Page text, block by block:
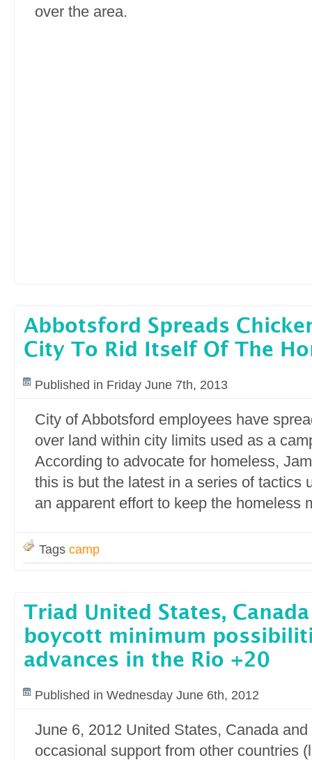
over the area.
Abbotsford Spreads
City To Rid Itself Of The
Published in Friday June 7th, 2013
City of Abbotsford employees have
over land within city limits used as a
According to advocate for homeless,
this is but the latest in a series of tactics
an apparent effort to keep the homeless
Tags camp
Triad United States,
boycott minimum
advances in the Rio +20
Published in Wednesday June 6th, 2012
June 6, 2012 United States, Canada
occasional support from other countries